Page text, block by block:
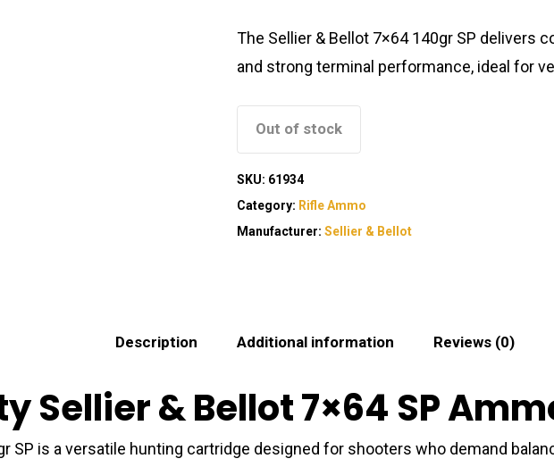
The Sellier & Bellot 7×64 140gr SP delivers
and strong terminal performance, ideal for
Out of stock
SKU: 61934
Category: Rifle Ammo
Manufacturer: Sellier & Bellot
Description Additional information Reviews (0)
Sellier & Bellot 7×64 SP
SP is a versatile hunting cartridge designed for shooters who demand